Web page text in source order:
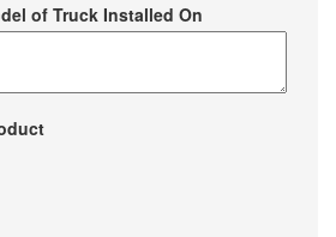
of Truck Installed On